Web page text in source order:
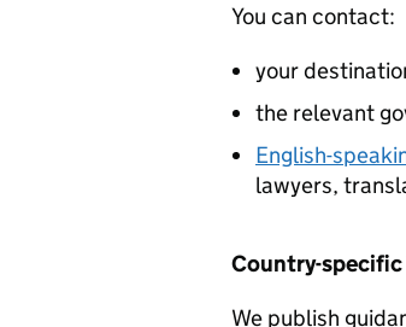
You can contact:
your
the relevant
English-
lawyers,
Country-
We publish